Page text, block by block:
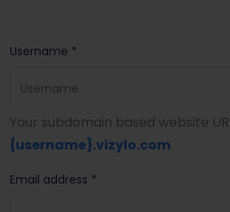
Username *
Your subdomain based website
{username}.vizylo.com
Email address *